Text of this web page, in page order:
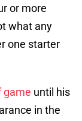
or more
what any
one starter
game until his
in the